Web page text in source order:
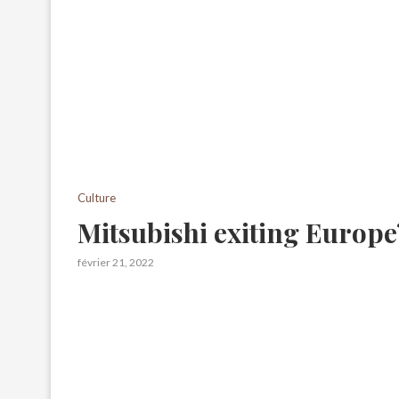
Culture
Mitsubishi exiting
février 21, 2022